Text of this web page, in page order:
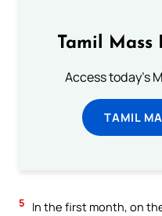
Tamil Mass
Access today's
TAMIL
5
In the first month, on